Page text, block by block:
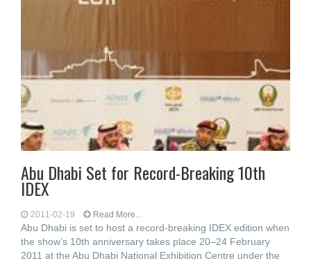
Abu Dhabi Set for Record-Breaking 10th
IDEX
2011-02-19 Read More...
Abu Dhabi is set to host a record-breaking IDEX edition when
the show’s 10th anniversary takes place 20–24 February
2011 at the Abu Dhabi National Exhibition Centre under the